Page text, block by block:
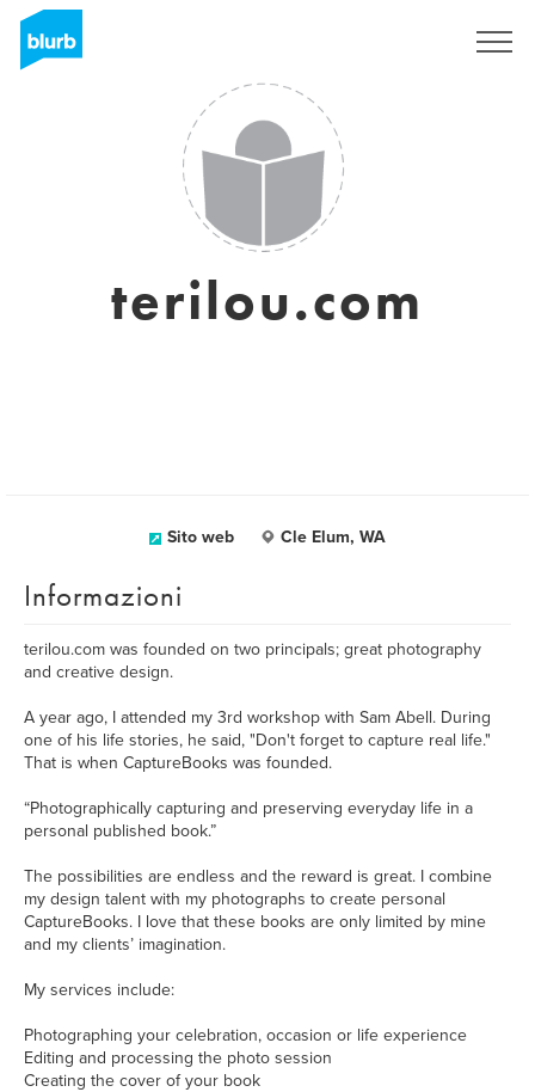
terilou.com
Sito web Cle Elum, WA
Informazioni
terilou.com was founded on two principals; great photography
and creative design.
A year ago, I attended my 3rd workshop with Sam Abell. During
one of his life stories, he said, "Don't forget to capture real life."
That is when CaptureBooks was founded.
“Photographically capturing and preserving everyday life in a
personal published book.”
The possibilities are endless and the reward is great. I combine
my design talent with my photographs to create personal
CaptureBooks. I love that these books are only limited by mine
and my clients’ imagination.
My services include:
Photographing your celebration, occasion or life experience
Editing and processing the photo session
Creating the cover of your book